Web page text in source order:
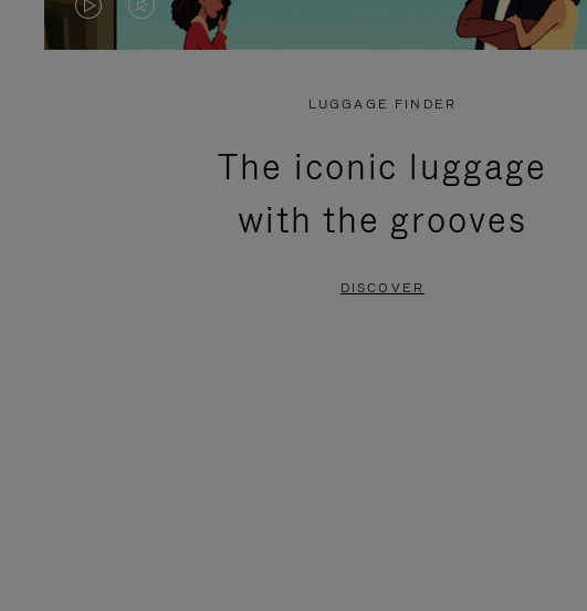
VIDEO
VIDEO
PRESS
LUGGAGE FINDER
The iconic luggage
with the grooves
DISCOVER